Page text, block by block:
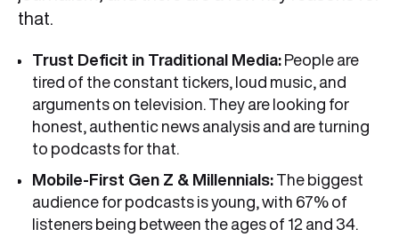
that.
Trust Deficit in Traditional Media: People are
tired of the constant tickers, loud music, and
arguments on television. They are looking for
honest, authentic news analysis and are turning
to podcasts for that.
Mobile-First Gen Z & Millennials: The biggest
audience for podcasts is young, with 67% of
listeners being between the ages of 12 and 34.